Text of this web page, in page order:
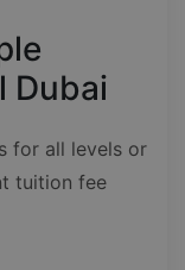
Dubai
for all levels or
tuition fee